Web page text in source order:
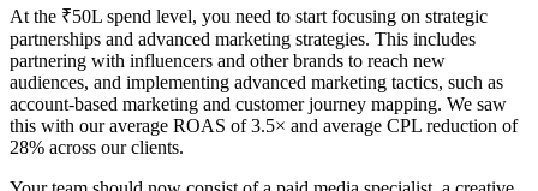
At the ₹50L spend level, you need to start focusing on strategic
partnerships and advanced marketing strategies. This includes
partnering with influencers and other brands to reach new
audiences, and implementing advanced marketing tactics, such as
account-based marketing and customer journey mapping. We saw
this with our average ROAS of 3.5× and average CPL reduction of
28% across our clients.